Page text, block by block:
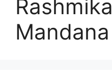
Rashmika
Mandana